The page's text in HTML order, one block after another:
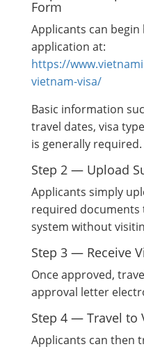
Form
Applicants can
application at:
https://
vietnam-visa/
Basic information
travel dates, visa
is generally required.
Step 2 — Upload
Applicants simply
required
system without
Step 3 — Receive
Once approved,
approval letter
Step 4 — Travel to
Applicants can then